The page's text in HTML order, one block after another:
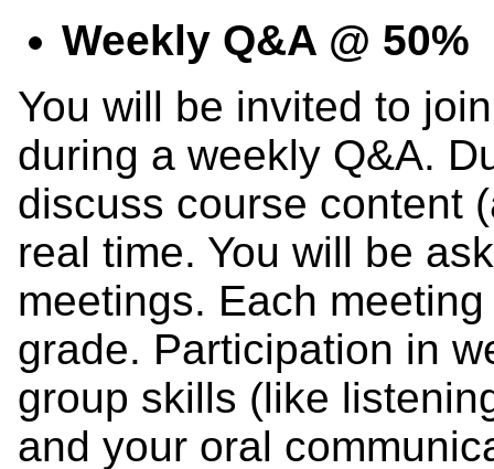
Weekly Q&A @ 50%
You will be invited to
during a weekly Q&A.
discuss course content
real time. You will be
meetings. Each
grade. Participation in
group skills (like
and your oral